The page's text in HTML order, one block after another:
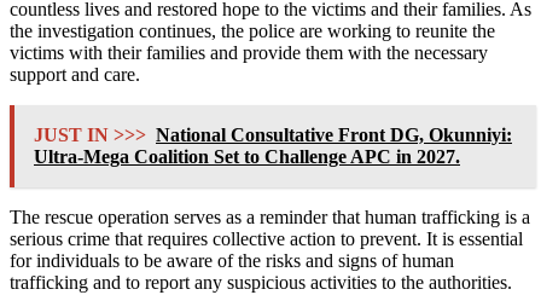
countless lives and restored hope to the victims and their families. As
the investigation continues, the police are working to reunite the
victims with their families and provide them with the necessary
support and care.
JUST IN >>> National Consultative Front DG, Okunniyi:
Ultra-Mega Coalition Set to Challenge APC in 2027.
The rescue operation serves as a reminder that human trafficking is a
serious crime that requires collective action to prevent. It is essential
for individuals to be aware of the risks and signs of human
trafficking and to report any suspicious activities to the authorities.